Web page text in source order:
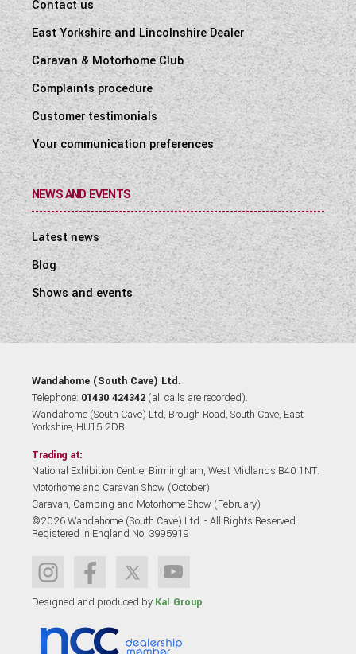
Contact us
East Yorkshire and Lincolnshire Dealer
Caravan & Motorhome Club
Complaints procedure
Customer testimonials
Your communication preferences
NEWS AND EVENTS
Latest news
Blog
Shows and events
Wandahome (South Cave) Ltd.
Telephone: 01430 424342 (all calls are recorded).
Wandahome (South Cave) Ltd, Brough Road, South Cave, East
Yorkshire, HU15 2DB.
Trading at:
National Exhibition Centre, Birmingham, West Midlands B40 1NT.
Motorhome and Caravan Show (October)
Caravan, Camping and Motorhome Show (February)
©2026 Wandahome (South Cave) Ltd. - All Rights Reserved.
Registered in England No. 3995919
Designed and produced by Kal Group